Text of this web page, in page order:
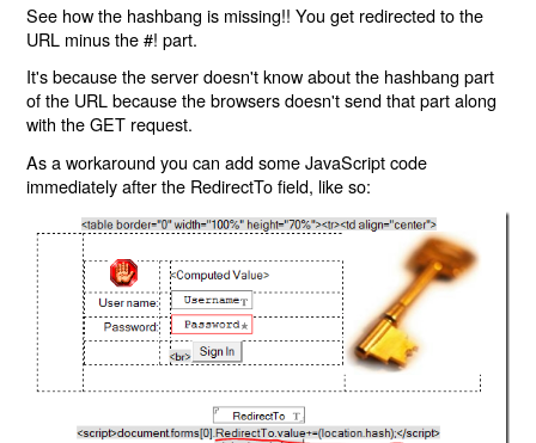
See how the hashbang is missing!! You get redirected to the
URL minus the #! part.
It's because the server doesn't know about the hashbang part
of the URL because the browsers doesn't send that part along
with the GET request.
As a workaround you can add some JavaScript code
immediately after the RedirectTo field, like so: